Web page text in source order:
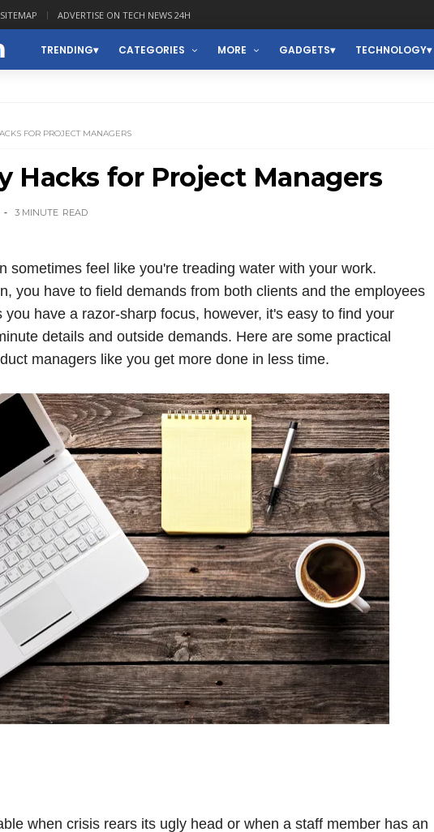
SITEMAP ADVERTISE ON TECH NEWS 24H
TRENDING CATEGORIES MORE GADGETS TECHNOLOGY
FOR PROJECT MANAGERS
Hacks for Project Managers
3 MINUTE READ
sometimes feel like you're treading water with your work.
you have to field demands from both clients and the employees
have a razor-sharp focus, however, it's easy to find your
details and outside demands. Here are some practical
managers like you get more done in less time.
when crisis rears its ugly head or when a staff member has an